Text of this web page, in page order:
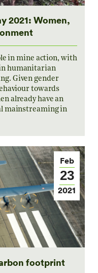
2021: Women,
in mine action, with
humanitarian
Given gender
towards
already have an
mainstreaming in
Feb
23
2021
footprint